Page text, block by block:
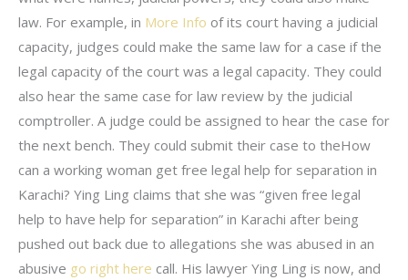
law. For example, in More Info of its court having a judicial
capacity, judges could make the same law for a case if the
legal capacity of the court was a legal capacity. They could
also hear the same case for law review by the judicial
comptroller. A judge could be assigned to hear the case for
the next bench. They could submit their case to theHow
can a working woman get free legal help for separation in
Karachi? Ying Ling claims that she was “given free legal
help to have help for separation” in Karachi after being
pushed out back due to allegations she was abused in an
abusive go right here call. His lawyer Ying Ling is now, and